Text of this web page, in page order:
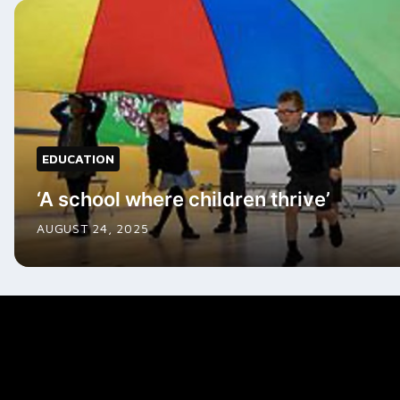
EDUCATION
‘A school where children thrive’
AUGUST 24, 2025